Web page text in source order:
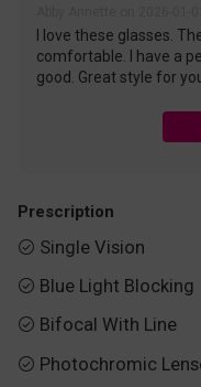
I love these glasses.
comfortable. I have a
good. Great style for
Prescription
 Single Vision
 Blue Light Blocking
 Bifocal With Line
 Photochromic